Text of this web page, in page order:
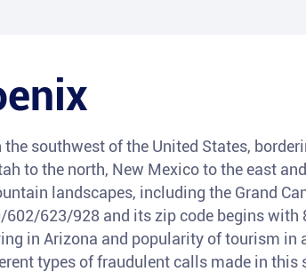
southwest of the United States,
to the north, New Mexico to the east
landscapes, including the Grand
623/928 and its zip code begins with
in Arizona and popularity of tourism in
types of fraudulent calls made in this